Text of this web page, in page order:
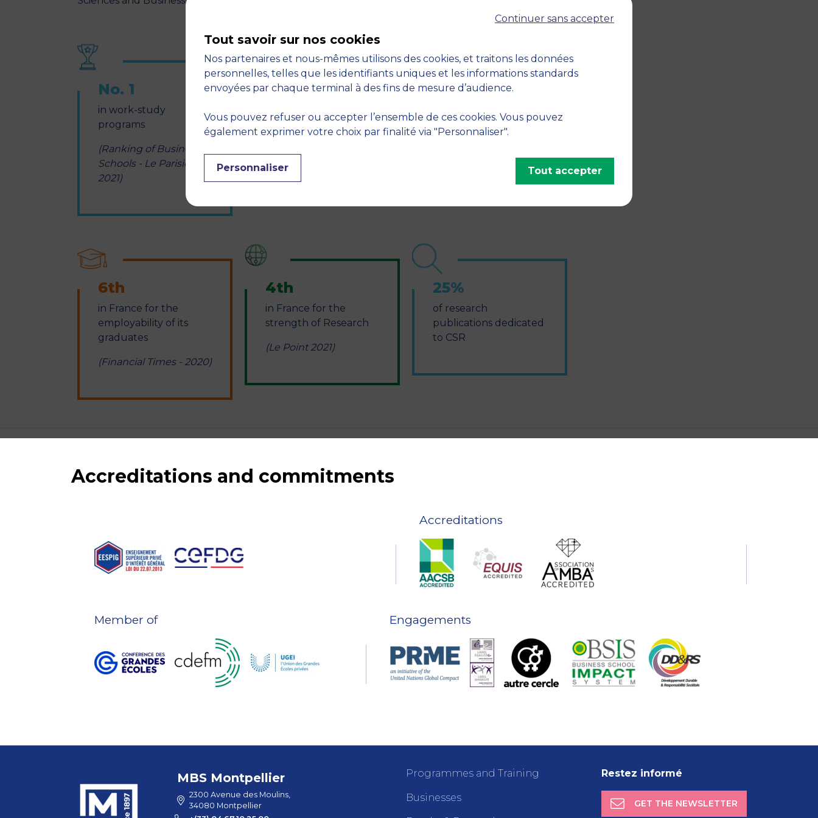
No. 1
in work-study
programs
(Ranking of Business
Schools - Le Parisien
2021)
1,600
students on work-
study programs each
year
50
major partner
companies (Grands
Partenaires MBS)
6th
in France for the
employability of its
graduates
(Financial Times - 2020)
4th
in France for the
strength of Research
(Le Point 2021)
25%
of research
publications dedicated
to CSR
Accreditations and commitments
Accreditations
Member of Engagements
MBS Montpellier
2300 Avenue des Moulins,
34080 Montpellier
Programmes and Training
Businesses
Restez informé
GET THE NEWSLETTER
Continuer sans accepter
Tout savoir sur nos cookies
Nos partenaires et nous-mêmes utilisons des cookies, et traitons les données
personnelles, telles que les identifiants uniques et les informations standards
envoyées par chaque terminal à des fins de mesure d’audience.
Vous pouvez refuser ou accepter l’ensemble de ces cookies. Vous pouvez
également exprimer votre choix par finalité via "Personnaliser".
Personnaliser Tout accepter